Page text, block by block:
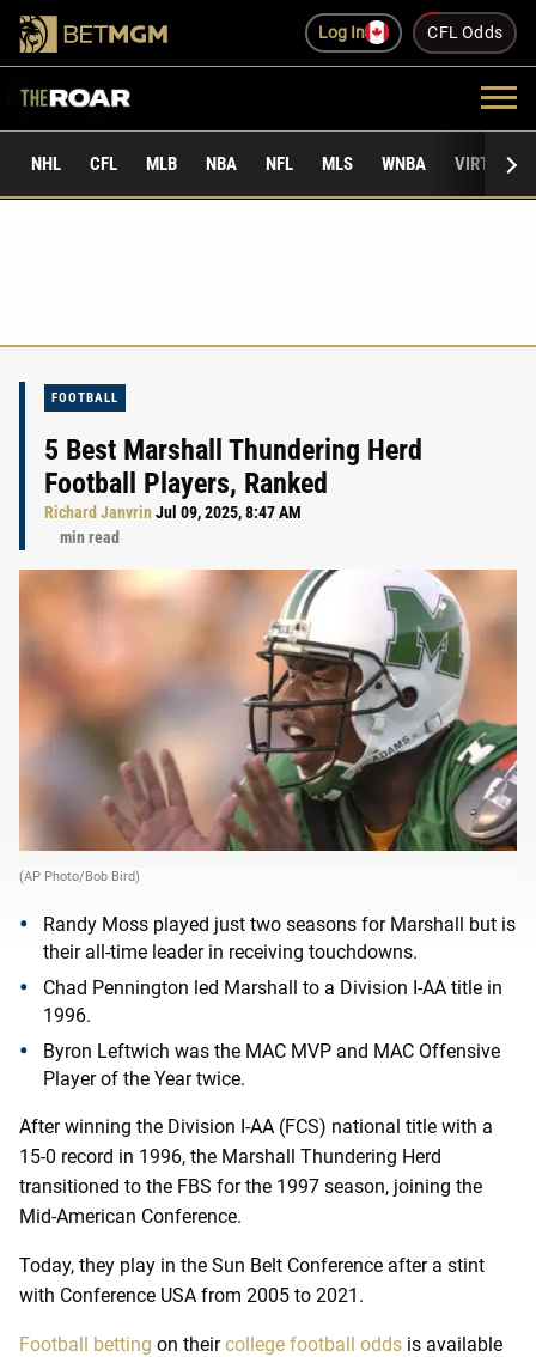
Log In CFL Odds
NHL CFL MLB NBA NFL MLS WNBA VIRTUAL
FOOTBALL
5 Best Marshall Thundering Herd
Football Players, Ranked
Richard JanvrinJul 09, 2025, 8:47 AM
min read
(AP Photo/Bob Bird)
Randy Moss played just two seasons for Marshall but is
their all-time leader in receiving touchdowns.
Chad Pennington led Marshall to a Division I-AA title in
1996.
Byron Leftwich was the MAC MVP and MAC Offensive
Player of the Year twice.
After winning the Division I-AA (FCS) national title with a
15-0 record in 1996, the Marshall Thundering Herd
transitioned to the FBS for the 1997 season, joining the
Mid-American Conference.
Today, they play in the Sun Belt Conference after a stint
with Conference USA from 2005 to 2021.
Football betting on their college football odds is available